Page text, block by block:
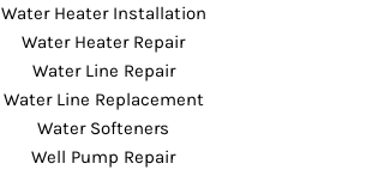
Water Heater Installation
Water Heater Repair
Water Line Repair
Water Line Replacement
Water Softeners
Well Pump Repair